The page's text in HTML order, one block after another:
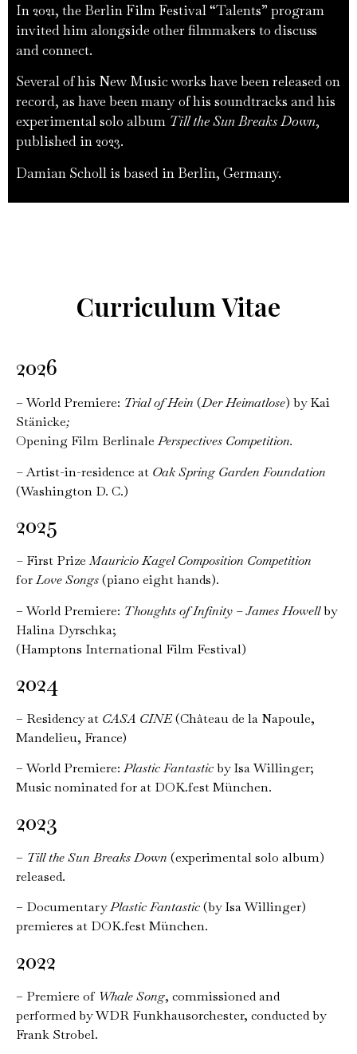
In 2021, the Berlin Film Festival “Talents” program
invited him alongside other filmmakers to discuss
and connect.
Several of his New Music works have been released on
record, as have been many of his soundtracks and his
experimental solo album Till the Sun Breaks Down,
published in 2023.
Damian Scholl is based in Berlin, Germany.
Curriculum Vitae
2026
– World Premiere: Trial of Hein (Der Heimatlose) by Kai
Stänicke;
Opening Film BerlinalePerspectives Competition.
–Artist-in-residence at Oak Spring Garden Foundation
(Washington D. C.)
2025
– First PrizeMauricio Kagel Composition Competition
forLove Songs(piano eight hands).
– World Premiere: Thoughts of Infinity – James Howellby
Halina Dyrschka;
(Hamptons International Film Festival)
2024
– Residency at CASA CINE(Château de la Napoule,
Mandelieu, France)
– World Premiere:Plastic Fantasticby Isa Willinger;
Music nominated for at DOK.fest München.
2023
– Till the Sun Breaks Down (experimental solo album)
released.
– DocumentaryPlastic Fantastic(by Isa Willinger)
premieres at DOK.fest München.
2022
– Premiere of Whale Song, commissioned and
performed by WDR Funkhausorchester, conducted by
Frank Strobel.